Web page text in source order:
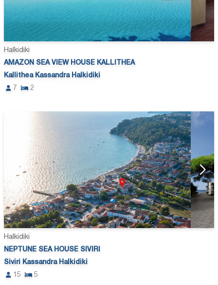
Halkidiki
AMAZON SEA VIEW HOUSE KALLITHEA
Kallithea Kassandra Halkidiki
7
2
Halkidiki
NEPTUNE SEA HOUSE SIVIRI
Siviri Kassandra Halkidiki
15
5